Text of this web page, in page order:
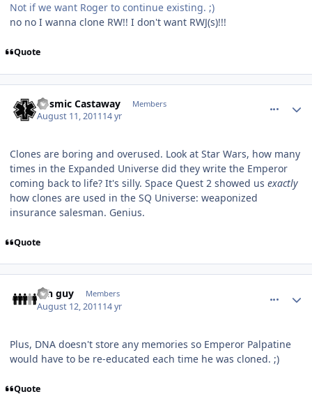
Not if we want Roger to continue existing. ;)
no no I wanna clone RW!! I don't want RWJ(s)!!!
Quote
Cosmic Castaway Members
August 11, 201114 yr
Clones are boring and overused. Look at Star Wars, how many
times in the Expanded Universe did they write the Emperor
coming back to life? It's silly. Space Quest 2 showed us exactly
how clones are used in the SQ Universe: weaponized
insurance salesman. Genius.
Quote
4th guy Members
August 12, 201114 yr
Plus, DNA doesn't store any memories so Emperor Palpatine
would have to be re-educated each time he was cloned. ;)
Quote